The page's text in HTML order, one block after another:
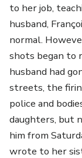
to her job,
husband,
normal.
shots began to
husband had
streets, the
police and
daughters, but
him from
wrote to her